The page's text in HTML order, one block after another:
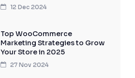
12 Dec 2024
Top WooCommerce
Marketing Strategies to Grow
Your Store in 2025
27 Nov 2024